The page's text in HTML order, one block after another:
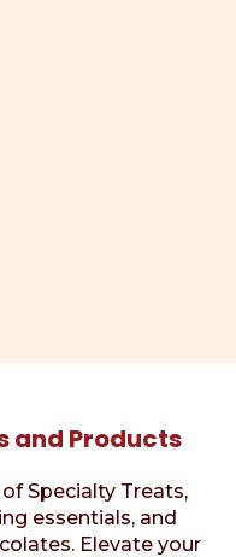
and Products
Specialty Treats,
essentials, and
Elevate your